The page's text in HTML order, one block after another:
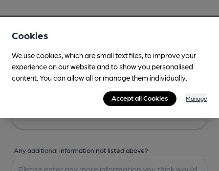
Any additional information not listed above?
Cookies
We use cookies, which are small text files, to improve your
experience on our website and to show you personalised
content. You can allow all or manage them individually.
Accept all Cookies Manage